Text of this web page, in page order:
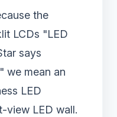
the
LCDs "LED
says
we mean an
LED
LED wall.